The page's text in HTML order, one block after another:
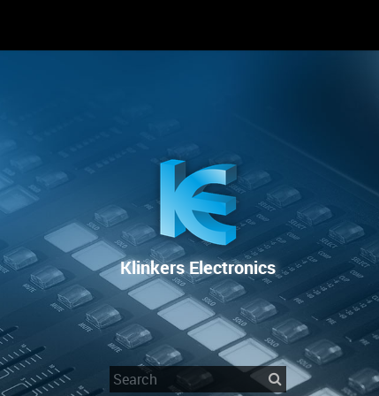
Klinkers Electronics